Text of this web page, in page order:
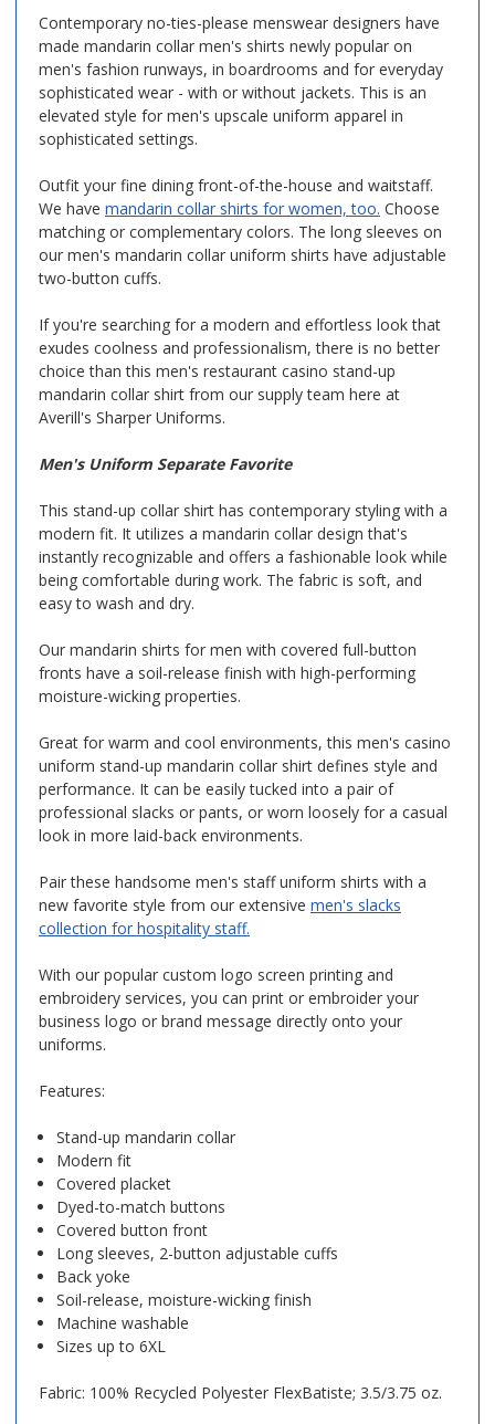
Contemporary no-ties-please menswear designers have
made mandarin collar men's shirts newly popular on
men's fashion runways, in boardrooms and for everyday
sophisticated wear - with or without jackets. This is an
elevated style for men's upscale uniform apparel in
sophisticated settings.
Outfit your fine dining front-of-the-house and waitstaff.
We have mandarin collar shirts for women, too. Choose
matching or complementary colors. The long sleeves on
our men's mandarin collar uniform shirts have adjustable
two-button cuffs.
If you're searching for a modern and effortless look that
exudes coolness and professionalism, there is no better
choice than this men's restaurant casino stand-up
mandarin collar shirt from our supply team here at
Averill's Sharper Uniforms.
Men's Uniform Separate Favorite
This stand-up collar shirt has contemporary styling with a
modern fit. It utilizes a mandarin collar design that's
instantly recognizable and offers a fashionable look while
being comfortable during work. The fabric is soft, and
easy to wash and dry.
Our mandarin shirts for men with covered full-button
fronts have a soil-release finish with high-performing
moisture-wicking properties.
Great for warm and cool environments, this men's casino
uniform stand-up mandarin collar shirt defines style and
performance. It can be easily tucked into a pair of
professional slacks or pants, or worn loosely for a casual
look in more laid-back environments.
Pair these handsome men's staff uniform shirts with a
new favorite style from our extensive men's slacks
collection for hospitality staff.
With our popular custom logo screen printing and
embroidery services, you can print or embroider your
business logo or brand message directly onto your
uniforms.
Features:
Stand-up mandarin collar
Modern fit
Covered placket
Dyed-to-match buttons
Covered button front
Long sleeves, 2-button adjustable cuffs
Back yoke
Soil-release, moisture-wicking finish
Machine washable
Sizes up to 6XL
Fabric: 100% Recycled Polyester FlexBatiste; 3.5/3.75 oz.